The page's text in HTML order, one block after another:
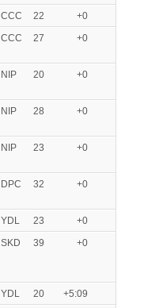
CCC 22
+0
CCC 27 +0
NIP 20 +0
NIP 28 +0
NIP 23 +0
DPC 32 +0
YDL 23
+0
SKD 39 +0
YDL 20
+5:09